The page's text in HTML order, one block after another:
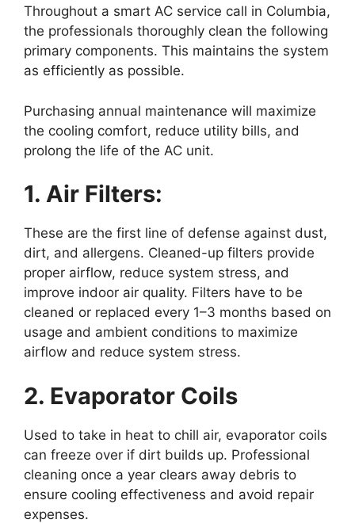
Throughout a smart AC service call in Columbia,
the professionals thoroughly clean the following
primary components. This maintains the system
as efficiently as possible.
Purchasing annual maintenance will maximize
the cooling comfort, reduce utility bills, and
prolong the life of the AC unit.
1. Air Filters:
These are the first line of defense against dust,
dirt, and allergens. Cleaned-up filters provide
proper airflow, reduce system stress, and
improve indoor air quality. Filters have to be
cleaned or replaced every 1–3 months based on
usage and ambient conditions to maximize
airflow and reduce system stress.
2. Evaporator Coils
Used to take in heat to chill air, evaporator coils
can freeze over if dirt builds up. Professional
cleaning once a year clears away debris to
ensure cooling effectiveness and avoid repair
expenses.